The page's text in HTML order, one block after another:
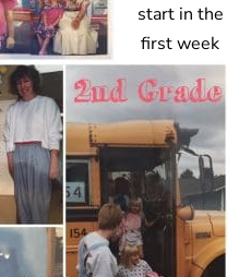
start in the
first week